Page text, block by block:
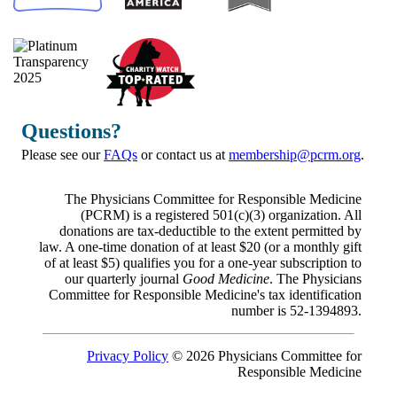
Questions?
Please see ourFAQs or contact us at membership@pcrm.org.
The Physicians Committee for Responsible Medicine
(PCRM) is a registered 501(c)(3) organization. All
donations are tax-deductible to the extent permitted by
law. A one-time donation of at least $20 (or a monthly gift
of at least $5) qualifies you for a one-year subscription to
our quarterly journal Good Medicine. The Physicians
Committee for Responsible Medicine's tax identification
number is 52-1394893.
Privacy Policy © 2026 Physicians Committee for
Responsible Medicine